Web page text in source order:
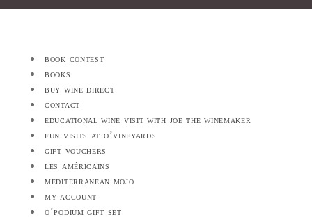
book contest
books
buy wine direct
contact
educational wine visit with joe the winemaker
fun visits at o’vineyards
gift vouchers
les américains
mediterranean mojo
my account
o’podium gift set